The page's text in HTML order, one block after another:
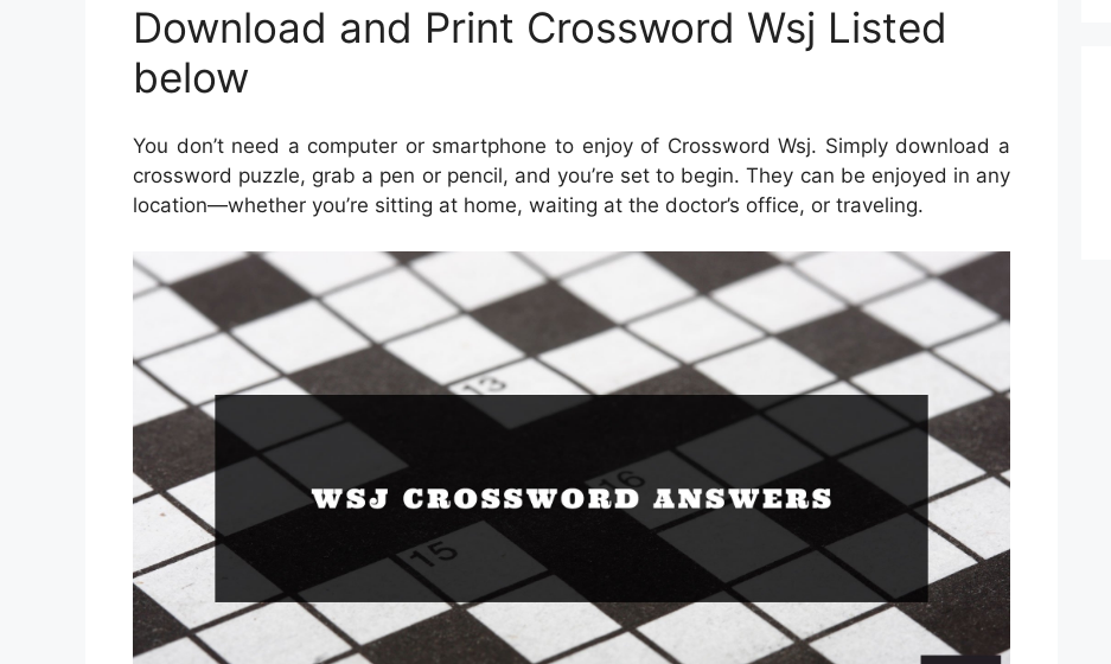
Download and Print Crossword Wsj Listed
below
You don’t need a computer or smartphone to enjoy of Crossword Wsj. Simply download a
crossword puzzle, grab a pen or pencil, and you’re set to begin. They can be enjoyed in any
location—whether you’re sitting at home, waiting at the doctor’s office, or traveling.